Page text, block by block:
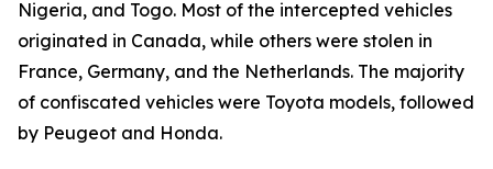
Nigeria, and Togo. Most of the intercepted vehicles
originated in Canada, while others were stolen in
France, Germany, and the Netherlands. The majority
of confiscated vehicles were Toyota models, followed
by Peugeot and Honda.